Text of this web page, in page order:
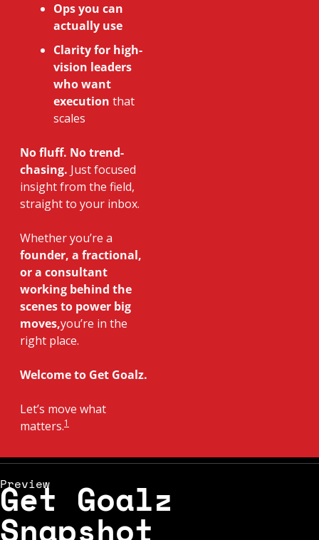
Ops you can
actually use
Clarity for high-
vision leaders
who want
execution that
scales
No fluff. No trend-
chasing. Just focused
insight from the field,
straight to your inbox.
Whether you’re a
founder, a fractional,
or a consultant
working behind the
scenes to power big
moves,you’re in the
right place.
Welcome to Get Goalz.
Let’s move what
matters.1
Preview
Get Goalz
Snapshot